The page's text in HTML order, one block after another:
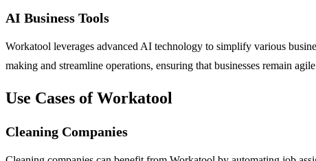
AI Business Tools
Workatool leverages advanced AI technology to simplify various
making and streamline operations, ensuring that businesses remain
Use Cases of Workatool
Cleaning Companies